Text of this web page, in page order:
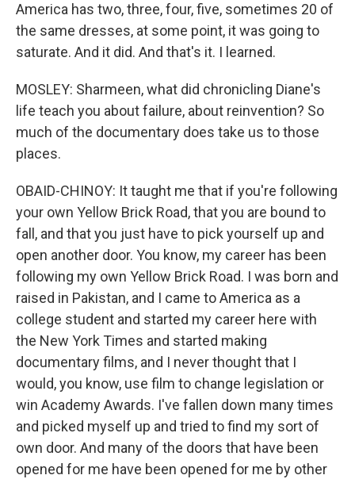
America has two, three, four, five, sometimes 20 of
the same dresses, at some point, it was going to
saturate. And it did. And that's it. I learned.
MOSLEY: Sharmeen, what did chronicling Diane's
life teach you about failure, about reinvention? So
much of the documentary does take us to those
places.
OBAID-CHINOY: It taught me that if you're following
your own Yellow Brick Road, that you are bound to
fall, and that you just have to pick yourself up and
open another door. You know, my career has been
following my own Yellow Brick Road. I was born and
raised in Pakistan, and I came to America as a
college student and started my career here with
the New York Times and started making
documentary films, and I never thought that I
would, you know, use film to change legislation or
win Academy Awards. I've fallen down many times
and picked myself up and tried to find my sort of
own door. And many of the doors that have been
opened for me have been opened for me by other